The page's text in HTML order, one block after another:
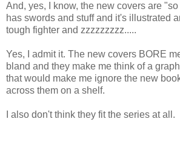
And, yes, I know, the new covers are
has swords and stuff and it's illustrated
tough fighter and zzzzzzzzz.....
Yes, I admit it. The new covers BORE
bland and they make me think of a
that would make me ignore the new
across them on a shelf.
I also don't think they fit the series at all.